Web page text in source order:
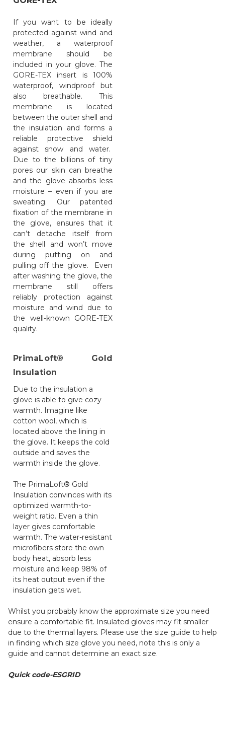
If you want to be ideally
protected against wind and
weather, a waterproof
membrane should be
included in your glove. The
GORE-TEX insert is 100%
waterproof, windproof but
also breathable. This
membrane is located
between the outer shell and
the insulation and forms a
reliable protective shield
against snow and water.
Due to the billions of tiny
pores our skin can breathe
and the glove absorbs less
moisture – even if you are
sweating. Our patented
fixation of the membrane in
the glove, ensures that it
can’t detache itself from
the shell and won’t move
during putting on and
pulling off the glove. Even
after washing the glove, the
membrane still offers
reliably protection against
moisture and wind due to
the well-known GORE-TEX
quality.
PrimaLoft® Gold
Insulation
Due to the insulation a
glove is able to give cozy
warmth. Imagine like
cotton wool, which is
located above the lining in
the glove. It keeps the cold
outside and saves the
warmth inside the glove.
The PrimaLoft® Gold
Insulation convinces with its
optimized warmth-to-
weight ratio. Even a thin
layer gives comfortable
warmth. The water-resistant
microfibers store the own
body heat, absorb less
moisture and keep 98% of
its heat output even if the
insulation gets wet.
Whilst you probably know the approximate size you need
ensure a comfortable fit. Insulated gloves may fit smaller
due to the thermal layers. Please use the size guide to help
in finding which size glove you need, note this is only a
guide and cannot determine an exact size.
Quick code-ESGRID